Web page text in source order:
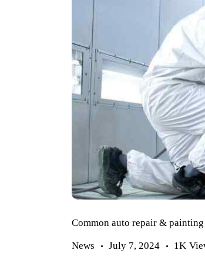
Common auto repair &
News July 7, 2024 1K